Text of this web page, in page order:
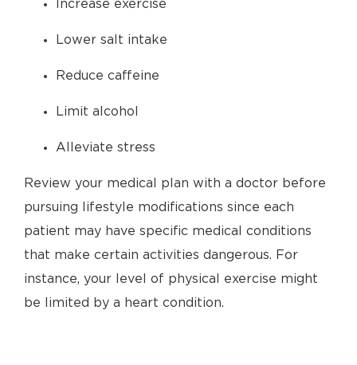
Increase exercise
Lower salt intake
Reduce caffeine
Limit alcohol
Alleviate stress
Review your medical plan with a doctor before
pursuing lifestyle modifications since each
patient may have specific medical conditions
that make certain activities dangerous. For
instance, your level of physical exercise might
be limited by a heart condition.